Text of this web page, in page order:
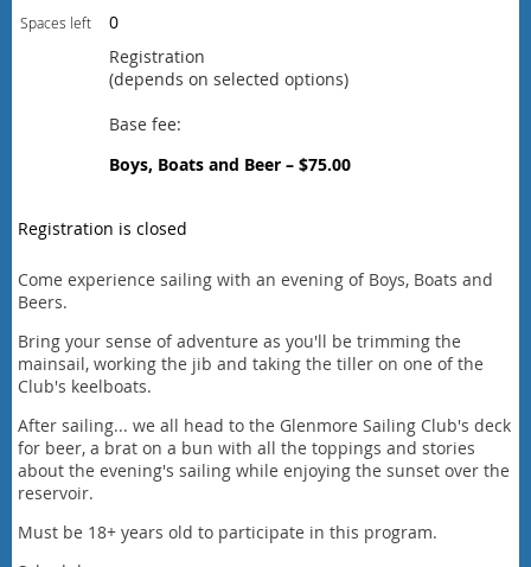
Spaces left
0
Registration
(depends on selected options)
Base fee:
Boys, Boats and Beer – $75.00
Registration is closed
Come experience sailing with an evening of Boys, Boats and
Beers.
Bring your sense of adventure as you'll be trimming the
mainsail, working the jib and taking the tiller on one of the
Club's keelboats.
After sailing... we all head to the Glenmore Sailing Club's deck
for beer, a brat on a bun with all the toppings and stories
about the evening's sailing while enjoying the sunset over the
reservoir.
Must be 18+ years old to participate in this program.